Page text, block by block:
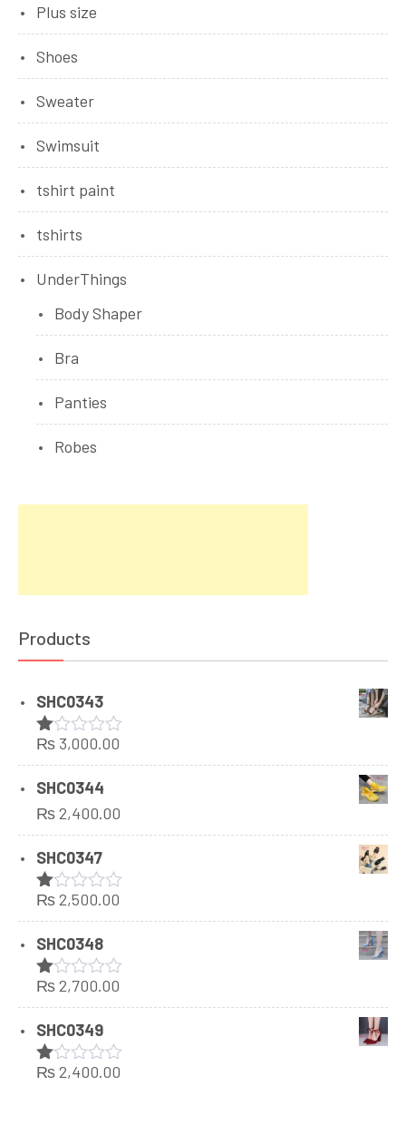
Plus size
Shoes
Sweater
Swimsuit
tshirt paint
tshirts
UnderThings
Body Shaper
Bra
Panties
Robes
Products
SHC0343
Rated
1.00
out
of
5
₨ 3,000.00
SHC0344
₨2,400.00
SHC0347
Rated
1.00
out
of
5
₨2,500.00
SHC0348
Rated
1.00
out
of
5
₨2,700.00
SHC0349
Rated
₨2,400.00